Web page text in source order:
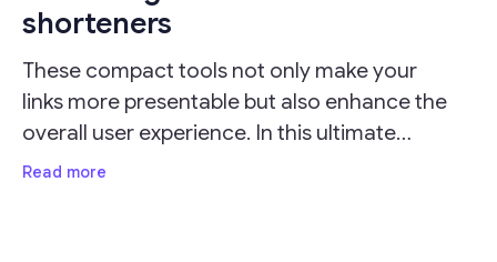
shorteners
These compact tools not only make your
links more presentable but also enhance the
overall user experience. In this ultimate
guide, we'll delve into the importance of URL
Read more